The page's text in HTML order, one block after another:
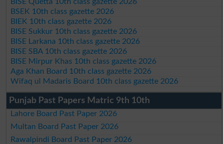
BSEK 10th class gazette 2026
BIEK 10th class gazette 2026
BISE Sukkur 10th class gazette 2026
BISE Larkana 10th class gazette 2026
BISE SBA 10th class gazette 2026
BISE Mirpur Khas 10th class gazette 2026
Aga Khan Board 10th class gazette 2026
Wifaq ul Madaris Board 10th class gazette 2026
Punjab Past Papers Matric 9th 10th
Lahore Board Past Paper 2026
Multan Board Past Paper 2026
Rawalpindi Board Past Paper 2026